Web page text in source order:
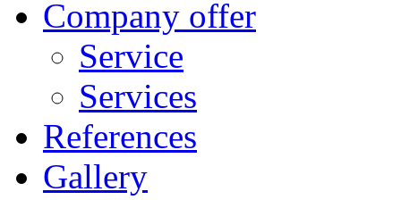
Company offer
Service
Services
References
Gallery